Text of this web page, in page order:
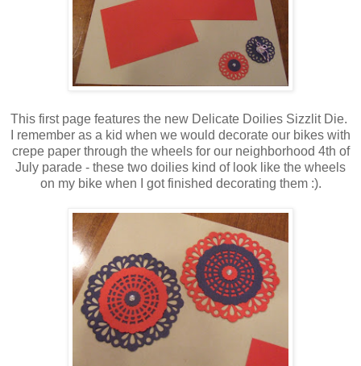
This first page features the new Delicate Doilies Sizzlit Die.
I remember as a kid when we would decorate our bikes with
crepe paper through the wheels for our neighborhood 4th of
July parade - these two doilies kind of look like the wheels
on my bike when I got finished decorating them :).